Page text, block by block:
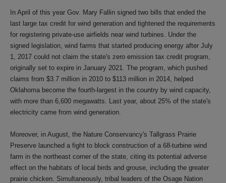
In April of this year Gov. Mary Fallin signed two bills that ended the
last large tax credit for wind generation and tightened the requirements
for registering private-use airfields near wind turbines. Under the
signed legislation, wind farms that started producing energy after July
1, 2017 could not claim the state's zero emission tax credit program,
originally set to expire in January 2021. The program, which pushed
claims from $3.7 million in 2010 to $113 million in 2014, helped
Oklahoma become the fourth-largest in the country by wind capacity,
with more than 6,600 megawatts. Last year, about 25% of the state's
electricity came from wind generation.
Moreover, in August, the Nature Conservancy's Tallgrass Prairie
Preserve launched a fight to block construction of a 68-turbine wind
farm in the northeast corner of the state, citing its potential adverse
effect on the habitats of local birds and grouse, including the greater
prairie chicken. Simultaneously, tribal leaders of the Osage Nation